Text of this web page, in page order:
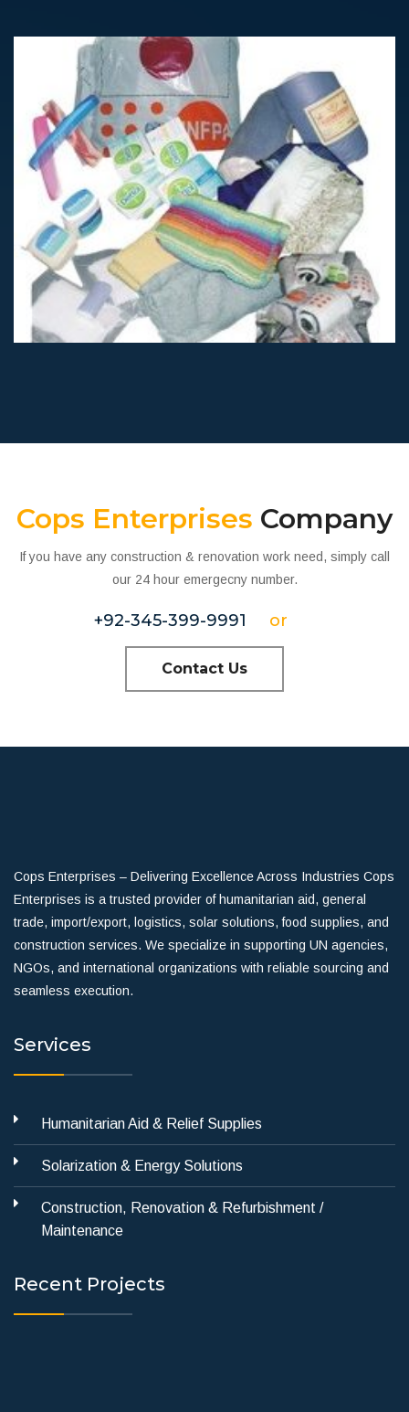
unicef kits
Humanitarian
Cops Enterprises Company
If you have any construction & renovation work need, simply call
our 24 hour emergecny number.
+92-345-399-9991 or
Contact Us
Cops Enterprises – Delivering Excellence Across Industries Cops
Enterprises is a trusted provider of humanitarian aid, general
trade, import/export, logistics, solar solutions, food supplies, and
construction services. We specialize in supporting UN agencies,
NGOs, and international organizations with reliable sourcing and
seamless execution.
Services
Humanitarian Aid & Relief Supplies
Solarization & Energy Solutions
Construction, Renovation & Refurbishment /
Maintenance
Recent Projects